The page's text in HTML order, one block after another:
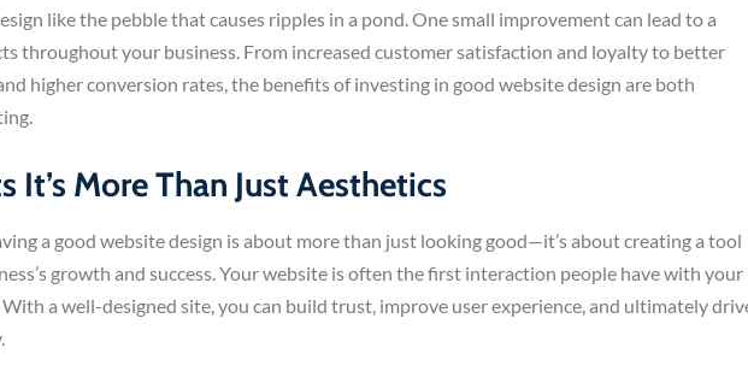
like the pebble that causes ripples in a pond. One small improvement can lead to a
throughout your business. From increased customer satisfaction and loyalty to better
higher conversion rates, the benefits of investing in good website design are both
It’s More Than Just Aesthetics
a good website design is about more than just looking good—it’s about creating a tool
growth and success. Your website is often the first interaction people have with your
a well-designed site, you can build trust, improve user experience, and ultimately